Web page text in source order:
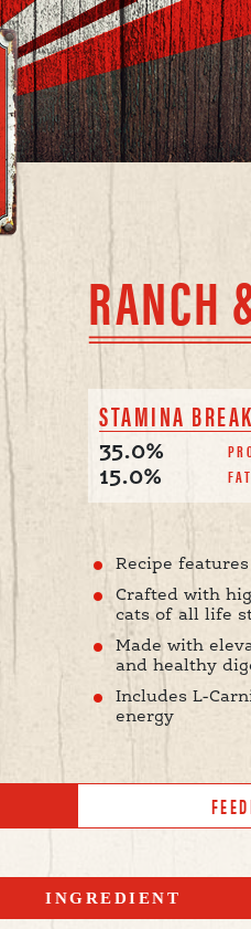
RANCH
STAMINA
35.0%
15.0% FAT
Recipe
Crafted with
cats of all life
Made with
and healthy
Includes L-
energy
INGREDIENT